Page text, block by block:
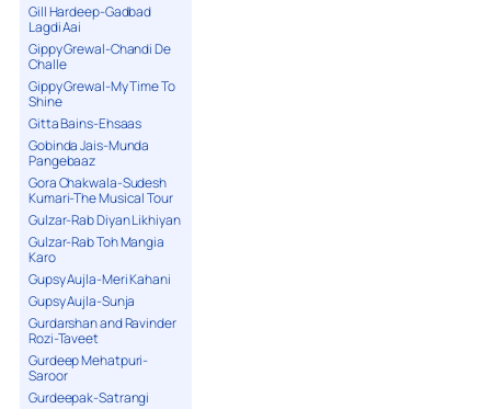
Gill Hardeep-Gadbad
Lagdi Aai
Gippy Grewal-Chandi De
Challe
Gippy Grewal-My Time To
Shine
Gitta Bains-Ehsaas
Gobinda Jais-Munda
Pangebaaz
Gora Chakwala-Sudesh
Kumari-The Musical Tour
Gulzar-Rab Diyan Likhiyan
Gulzar-Rab Toh Mangia
Karo
Gupsy Aujla-Meri Kahani
Gupsy Aujla-Sunja
Gurdarshan and Ravinder
Rozi-Taveet
Gurdeep Mehatpuri-
Saroor
Gurdeepak-Satrangi